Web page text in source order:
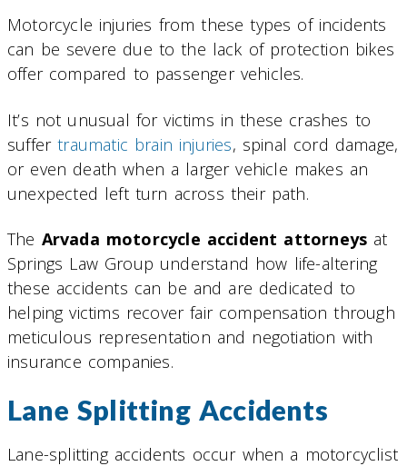
Motorcycle injuries from these types of incidents
can be severe due to the lack of protection bikes
offer compared to passenger vehicles.
It’s not unusual for victims in these crashes to
suffertraumatic brain injuries, spinal cord damage,
or even death when a larger vehicle makes an
unexpected left turn across their path.
The Arvada motorcycle accident attorneys at
Springs Law Group understand how life-altering
these accidents can be and are dedicated to
helping victims recover fair compensation through
meticulous representation and negotiation with
insurance companies.
Lane Splitting Accidents
Lane-splitting accidents occur when a motorcyclist